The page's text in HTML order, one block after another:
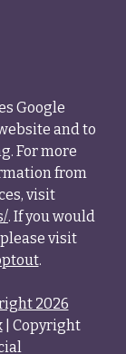
2026
| Copyright
Google
and to
For more
from
visit
. If you would
visit
.